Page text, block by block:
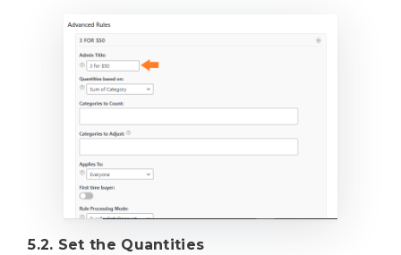
5.2. Set the Quantities